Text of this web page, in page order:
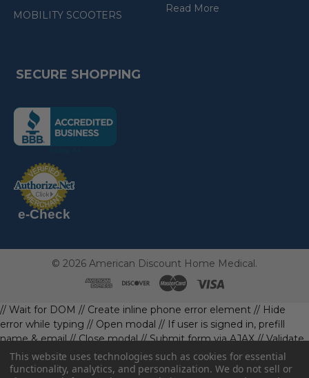
MOBILITY SCOOTERS
Read More
SECURE SHOPPING
(the
following
link
a
new
page)
following
link
opens
in
page)
e-Check
© 2026American Discount Home Medical.
// Wait for DOM // Create inline phone error element // Hide
error while typing // Open modal // If user is signed in, prefill
name & email// Close modal// Submit form via AJAX// Validate
phone first// Define data object first imageUrl: '' // Initialize with
a default value// Check if the image exists and is loaded
This website uses technologies such as cookies for essential
functionality, analytics, and personalization. We do not sell or